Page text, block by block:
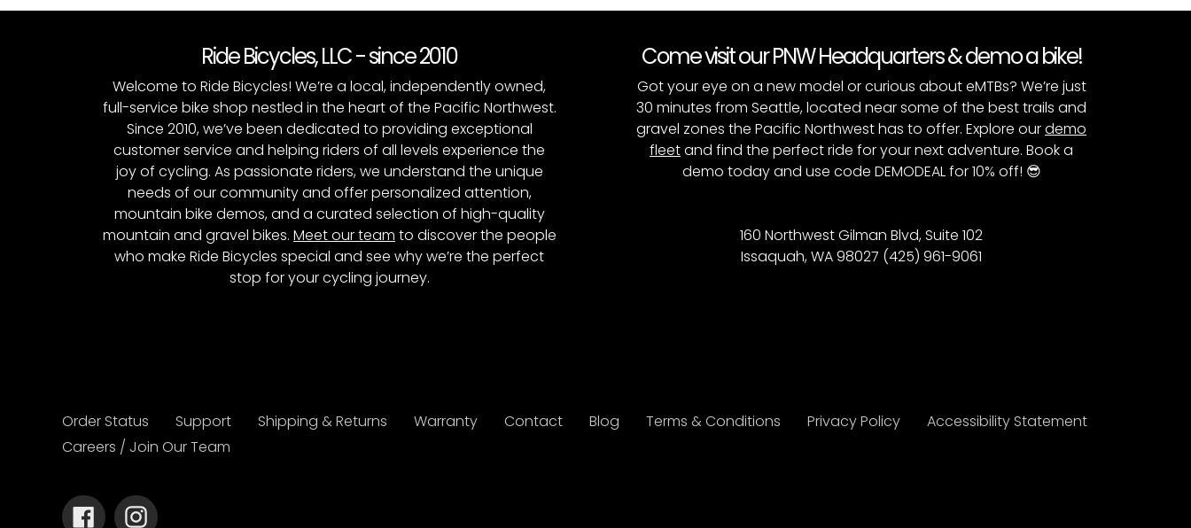
Ride Bicycles, LLC - since 2010
Welcome to Ride Bicycles! We’re a local, independently owned,
full-service bike shop nestled in the heart of the Pacific Northwest.
Since 2010, we’ve been dedicated to providing exceptional
customer service and helping riders of all levels experience the
joy of cycling. As passionate riders, we understand the unique
needs of our community and offer personalized attention,
mountain bike demos, and a curated selection of high-quality
mountain and gravel bikes. Meet our team to discover the people
who make Ride Bicycles special and see why we’re the perfect
stop for your cycling journey.
Come visit our PNW Headquarters & demo a bike!
Got your eye on a new model or curious about eMTBs? We’re just
30 minutes from Seattle, located near some of the best trails and
gravel zones the Pacific Northwest has to offer. Explore ourdemo
fleetand find the perfect ride for your next adventure. Book a
demo today and use code DEMODEAL for 10% off! 😎
160 Northwest Gilman Blvd, Suite 102
Issaquah, WA 98027 (425) 961-9061
Order Status Support Shipping & Returns Warranty Contact Blog Terms & Conditions Privacy Policy
Accessibility Statement
Careers / Join Our Team
FacebookInstagram